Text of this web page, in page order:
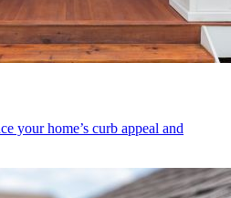
your home’s curb appeal and